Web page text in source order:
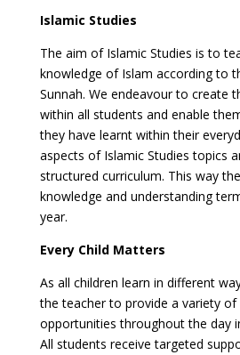
Islamic Studies
The aim of Islamic Studies is to
knowledge of Islam according to
Sunnah. We endeavour to create
within all students and enable
they have learnt within their
aspects of Islamic Studies topics
structured curriculum. This way
knowledge and understanding
year.
Every Child Matters
As all children learn in different
the teacher to provide a variety of
opportunities throughout the day
All students receive targeted